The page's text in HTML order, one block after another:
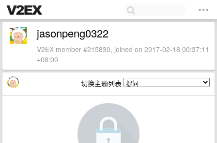
jasonpeng0322
V2EX member #215830, joined on 2017-02-18 00:37:11
+08:00
切换主题列表